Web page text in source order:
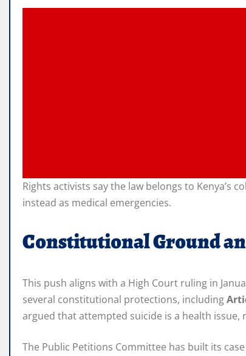
Rights activists say the law belongs to
instead as medical emergencies.
Constitutional Ground
This push aligns with a High Court ruling in
several constitutional protections, including
argued that attempted suicide is a health issue,
The Public Petitions Committee has built its